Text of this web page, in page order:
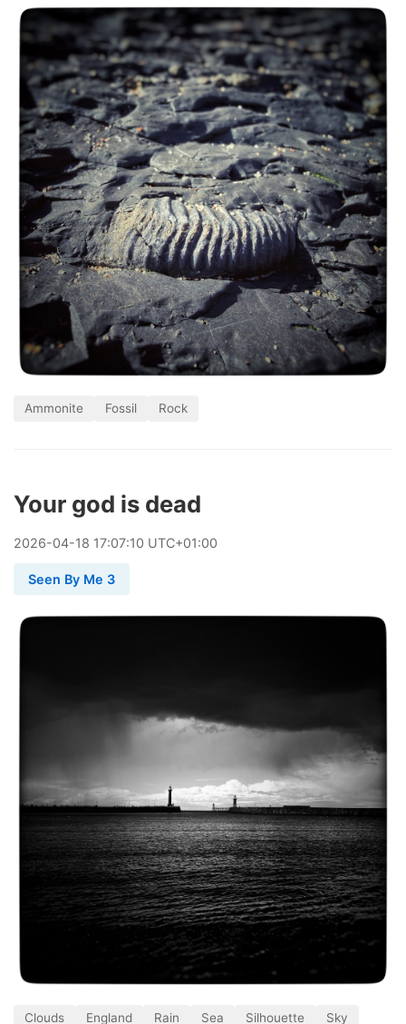
Ammonite Fossil Rock
Your god is dead
2026-04-18 17:07:10 UTC+01:00
Seen By Me 3
Clouds England Rain Sea Silhouette Sky